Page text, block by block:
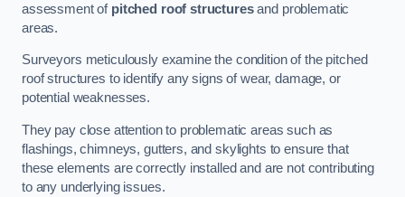
assessment of pitched roof structuresand problematic
areas.
Surveyors meticulously examine the condition of the pitched
roof structures to identify any signs of wear, damage, or
potential weaknesses.
They pay close attention to problematic areas such as
flashings, chimneys, gutters, and skylights to ensure that
these elements are correctly installed and are not contributing
to any underlying issues.